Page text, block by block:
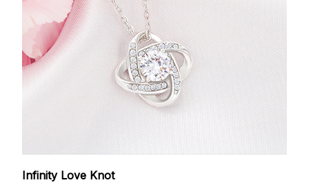
Infinity Love Knot